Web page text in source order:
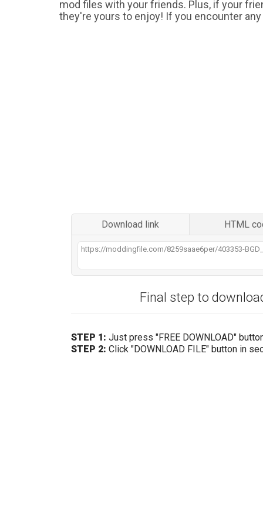
mod files with your friends. Plus, if your
they're yours to enjoy! If you encounter
Download link HTML
Final step to
STEP 1: Just press "FREE DOWNLOAD"
STEP 2: Click "DOWNLOAD FILE" button in